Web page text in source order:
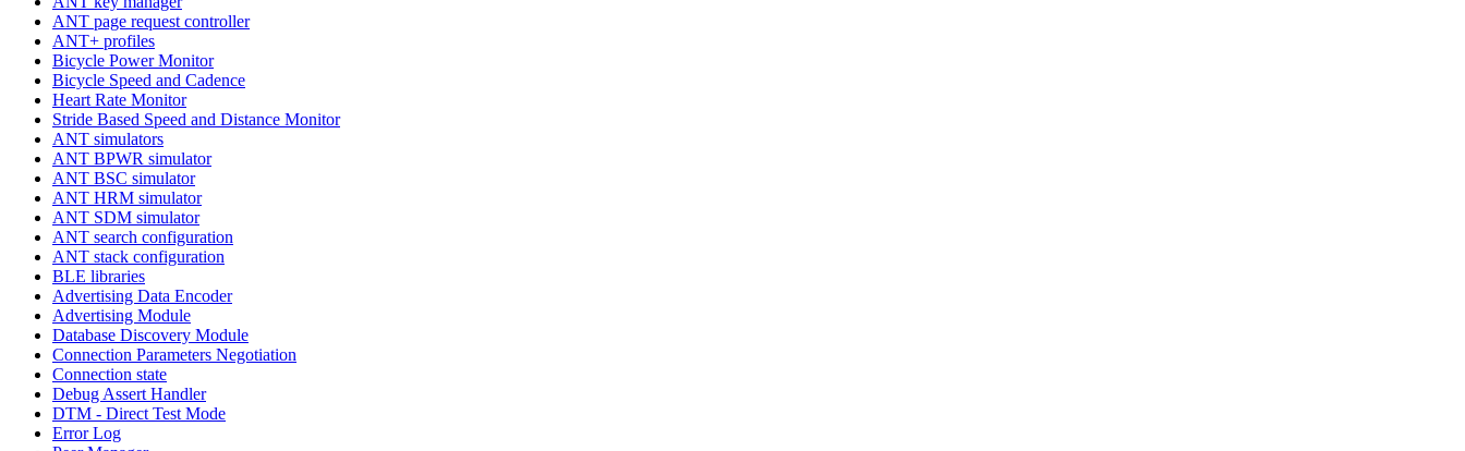
ANT page request controller
ANT+ profiles
Bicycle Power Monitor
Bicycle Speed and Cadence
Heart Rate Monitor
Stride Based Speed and Distance Monitor
ANT simulators
ANT BPWR simulator
ANT BSC simulator
ANT HRM simulator
ANT SDM simulator
ANT search configuration
ANT stack configuration
BLE libraries
Advertising Data Encoder
Advertising Module
Database Discovery Module
Connection Parameters Negotiation
Connection state
Debug Assert Handler
DTM - Direct Test Mode
Error Log